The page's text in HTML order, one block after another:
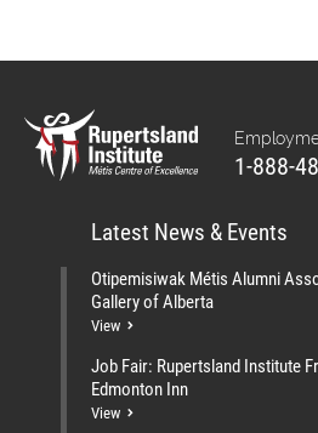
1-888-
Latest News & Events
Otipemisiwak Métis Alumni
Gallery of Alberta
View
Job Fair: Rupertsland Institute
Edmonton Inn
View